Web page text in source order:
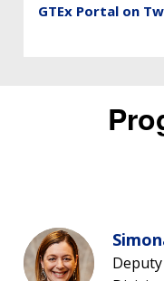
GTEx Portal on